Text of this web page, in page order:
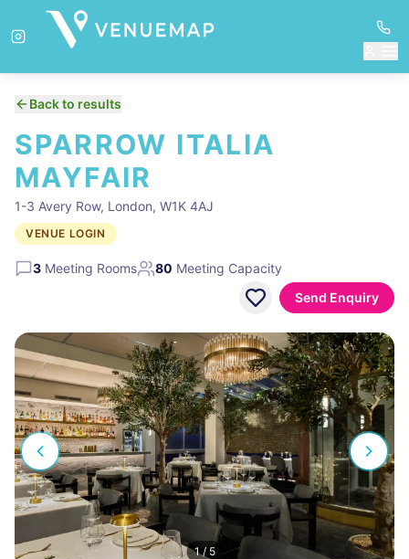
Back to results
SPARROW ITALIA
MAYFAIR
1-3 Avery Row, London, W1K 4AJ
VENUE LOGIN
3 Meeting Rooms 80 Meeting Capacity
Send Enquiry
1/ 5